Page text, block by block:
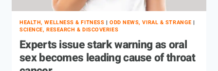
HEALTH, WELLNESS & FITNESS | ODD NEWS, VIRAL & STRANGE |
SCIENCE, RESEARCH & DISCOVERIES
Experts issue stark warning as oral
sex becomes leading cause of throat